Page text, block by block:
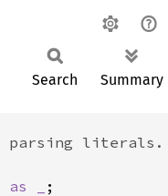
Search Summary
as _